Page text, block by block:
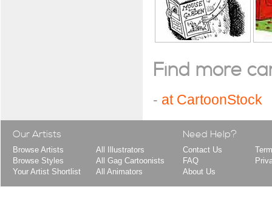
Find more
- at CartoonStock
Our Artists
Browse Artists
Browse Styles
Your Artist Shortlist
All Illustrators
All Gag Cartoonists
All Animators
Need Help?
Contact Us
FAQ
About Us